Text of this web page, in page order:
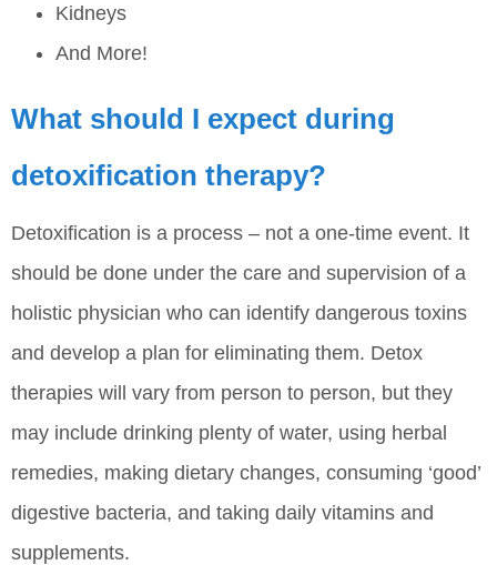
Kidneys
And More!
What should I expect during
detoxification therapy?
Detoxification is a process – not a one-time event. It
should be done under the care and supervision of a
holistic physician who can identify dangerous toxins
and develop a plan for eliminating them. Detox
therapies will vary from person to person, but they
may include drinking plenty of water, using herbal
remedies, making dietary changes, consuming ‘good’
digestive bacteria, and taking daily vitamins and
supplements.